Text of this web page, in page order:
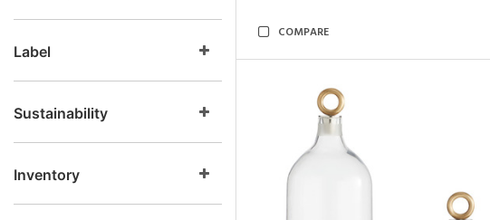
Label
Sustainability
Inventory
COMPARE